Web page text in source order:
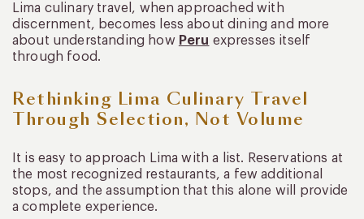
Lima culinary travel, when approached with
discernment, becomes less about dining and more
about understanding how Peru expresses itself
through food.
Rethinking Lima Culinary Travel
Through Selection, Not Volume
It is easy to approach Lima with a list. Reservations at
the most recognized restaurants, a few additional
stops, and the assumption that this alone will provide
a complete experience.